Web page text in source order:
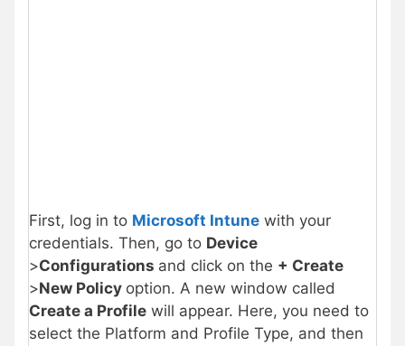
First, log in to Microsoft Intune with your
credentials. Then, go to Device
>Configurations and click on the + Create
>New Policy option. A new window called
Create a Profile will appear. Here, you need to
select the Platform and Profile Type, and then